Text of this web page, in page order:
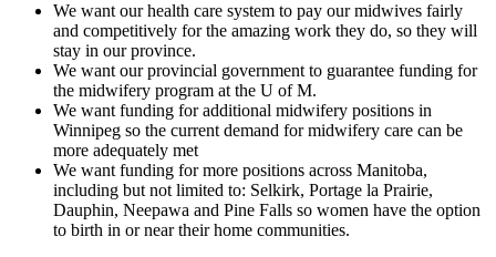
We want our health care system to pay our midwives fairly
and competitively for the amazing work they do, so they will
stay in our province.
We want our provincial government to guarantee funding for
the midwifery program at the U of M.
We want funding for additional midwifery positions in
Winnipeg so the current demand for midwifery care can be
more adequately met
We want funding for more positions across Manitoba,
including but not limited to: Selkirk, Portage la Prairie,
Dauphin, Neepawa and Pine Falls so women have the option
to birth in or near their home communities.